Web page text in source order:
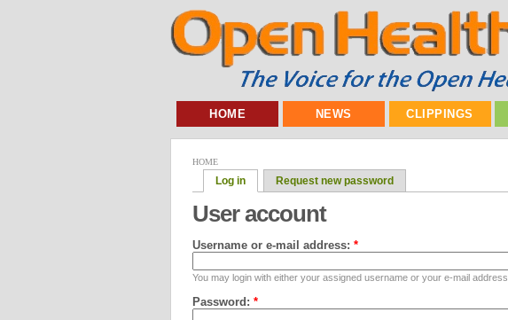
HOME NEWS CLIPPINGS
HOME
Log in Request new password
User account
Username or e-mail address: *
You may login with either your assigned username or your e-mail address.
Password: *